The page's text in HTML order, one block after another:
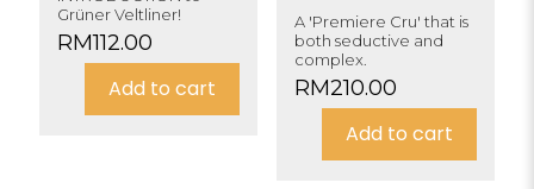
Grüner Veltliner!
RM112.00
Add to cart
A 'Premiere Cru' that is
both seductive and
complex.
RM210.00
Add to cart